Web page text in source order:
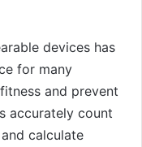
devices has
for many
and prevent
accurately count
calculate